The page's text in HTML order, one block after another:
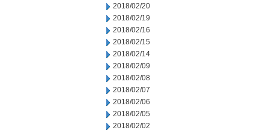
2018/02/20
2018/02/19
2018/02/16
2018/02/15
2018/02/14
2018/02/09
2018/02/08
2018/02/07
2018/02/06
2018/02/05
2018/02/02